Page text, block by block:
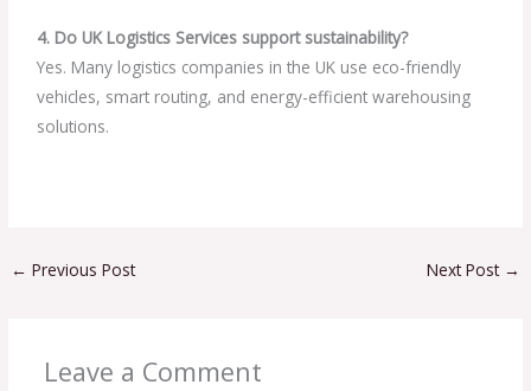
4. Do UK Logistics Services support sustainability?
Yes. Many logistics companies in the UK use eco-friendly
vehicles, smart routing, and energy-efficient warehousing
solutions.
← Previous Post Next Post →
Leave a Comment